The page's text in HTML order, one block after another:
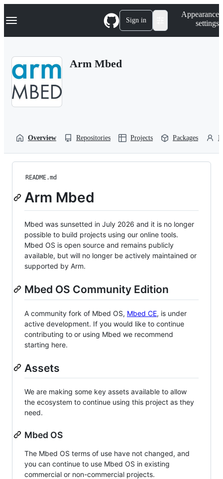
k
p
Navigation Menu Sign in
Appearance
settings
Arm Mbed
Overview Repositories Projects Packages
README.md
Arm Mbed
Mbed was sunsetted in July 2026 and it is no longer
possible to build projects using our online tools.
Mbed OS is open source and remains publicly
available, but will no longer be actively maintained or
supported by Arm.
Mbed OS Community Edition
A community fork of Mbed OS, Mbed CE, is under
active development. If you would like to continue
contributing to or using Mbed we recommend
starting here.
Assets
We are making some key assets available to allow
the ecosystem to continue using this project as they
need.
Mbed OS
The Mbed OS terms of use have not changed, and
you can continue to use Mbed OS in existing
commercial or non-commercial projects.